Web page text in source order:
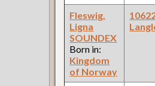
Fleswig,
Ligna
SOUNDEX
Born in:
Kingdom
of Norway